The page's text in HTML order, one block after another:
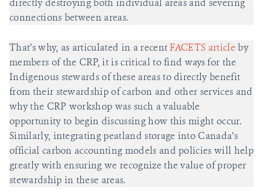
directly destroying both individual areas and severing
connections between areas.
That’s why, as articulated in a recentFACETS articleby
members of the CRP, it is critical to find ways for the
Indigenous stewards of these areas to directly benefit
from their stewardship of carbon and other services and
why the CRP workshop was such a valuable
opportunity to begin discussing how this might occur.
Similarly, integrating peatland storage into Canada’s
official carbon accounting models and policies will help
greatly with ensuring we recognize the value of proper
stewardship in these areas.